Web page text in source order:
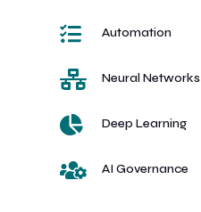
 Automation
 Neural Networks
 Deep Learning
 AI Governance